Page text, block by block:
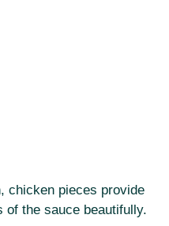
chicken pieces provide
of the sauce beautifully.